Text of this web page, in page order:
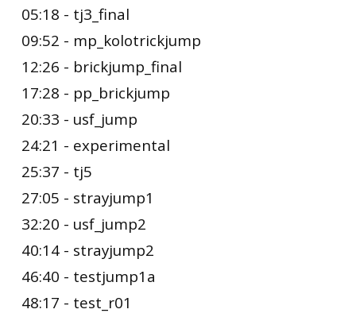
05:18 - tj3_final
09:52 - mp_kolotrickjump
12:26 - brickjump_final
17:28 - pp_brickjump
20:33 - usf_jump
24:21 - experimental
25:37 - tj5
27:05 - strayjump1
32:20 - usf_jump2
40:14 - strayjump2
46:40 - testjump1a
48:17 - test_r01